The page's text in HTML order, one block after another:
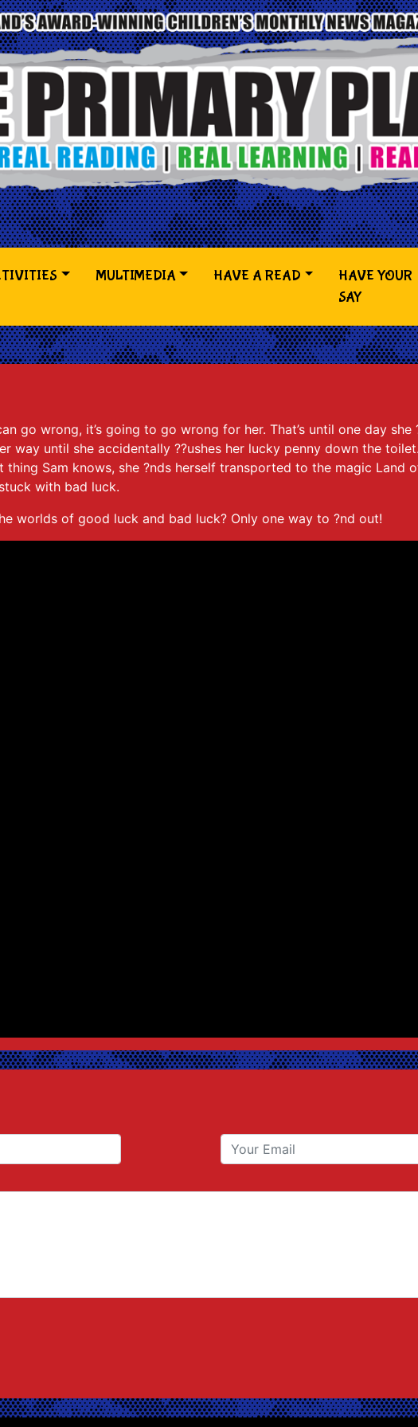
MULTIMEDIA HAVE A READ
HAVE YOUR
SAY
go wrong, it’s going to go wrong for her. That’s until one day she
way until she accidentally ??ushes her lucky penny down the
Sam knows, she ?nds herself transported to the magic Land
with bad luck.
worlds of good luck and bad luck? Only one way to ?nd out!